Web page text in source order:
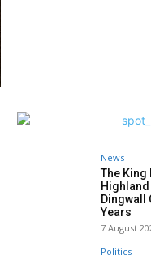
News
The King
Dingwall
Years
7 August
Politics